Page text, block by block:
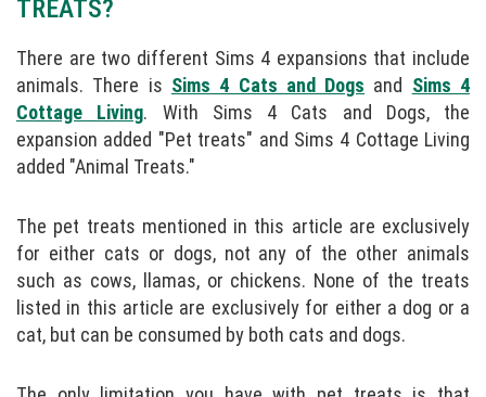
TREATS?
There are two different Sims 4 expansions that include
animals. There is Sims 4 Cats and Dogs and Sims 4
Cottage Living. With Sims 4 Cats and Dogs, the
expansion added "Pet treats" and Sims 4 Cottage Living
added "Animal Treats."
The pet treats mentioned in this article are exclusively
for either cats or dogs, not any of the other animals
such as cows, llamas, or chickens. None of the treats
listed in this article are exclusively for either a dog or a
cat, but can be consumed by both cats and dogs.